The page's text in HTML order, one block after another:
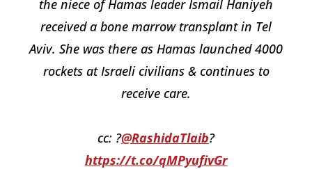
the niece of Hamas leader Ismail Haniyeh
received a bone marrow transplant in Tel
Aviv. She was there as Hamas launched 4000
rockets at Israeli civilians & continues to
receive care.
cc: ?@RashidaTlaib?
https://t.co/qMPyufivGr